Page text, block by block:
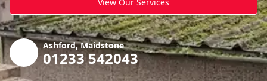
Ashford, Maidstone
01233 542043